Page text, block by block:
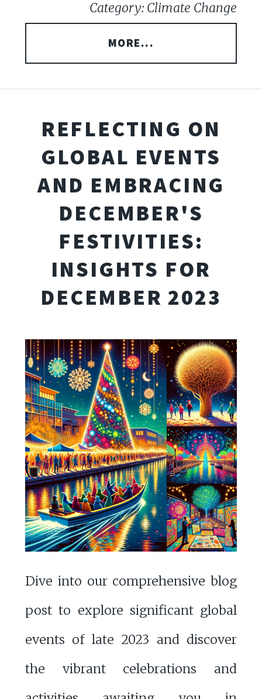
Category: Climate Change
MORE...
REFLECTING ON
GLOBAL EVENTS
AND EMBRACING
DECEMBER'S
FESTIVITIES:
INSIGHTS FOR
DECEMBER 2023
Dive into our comprehensive blog
post to explore significant global
events of late 2023 and discover
the vibrant celebrations and